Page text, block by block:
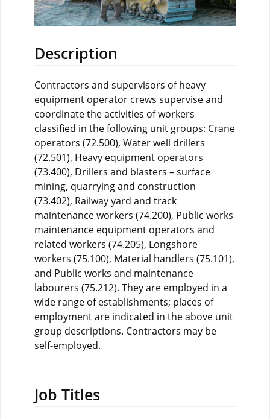
Description
Contractors and supervisors of heavy
equipment operator crews supervise and
coordinate the activities of workers
classified in the following unit groups: Crane
operators (72.500), Water well drillers
(72.501), Heavy equipment operators
(73.400), Drillers and blasters – surface
mining, quarrying and construction
(73.402), Railway yard and track
maintenance workers (74.200), Public works
maintenance equipment operators and
related workers (74.205), Longshore
workers (75.100), Material handlers (75.101),
and Public works and maintenance
labourers (75.212). They are employed in a
wide range of establishments; places of
employment are indicated in the above unit
group descriptions. Contractors may be
self-employed.
Job Titles